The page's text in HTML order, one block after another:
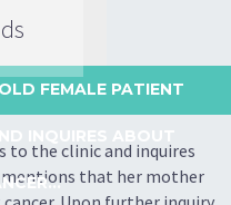
FEMALE PATIENT
to the clinic and inquires
mentions that her mother